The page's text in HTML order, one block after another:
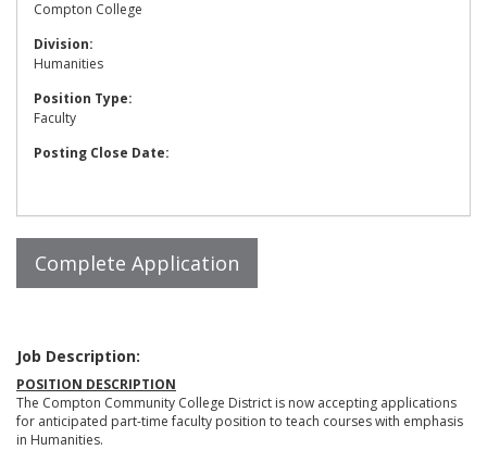
Compton College
Division:
Humanities
Position Type:
Faculty
Posting Close Date:
Job Description:
POSITION DESCRIPTION
The Compton Community College District is now accepting applications
for anticipated part-time faculty position to teach courses with emphasis
in Humanities.